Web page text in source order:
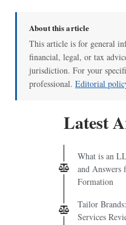
About this article
This article is for general
financial, legal, or tax
jurisdiction. For your
professional. Editorial
Latest
What is an
and
Formation
Tailor
Services